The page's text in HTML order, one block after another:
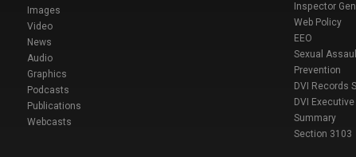
Images
Video
News
Audio
Graphics
Podcasts
Publications
Webcasts
Inspector
Web Policy
EEO
Sexual
Prevention
DVI Records
DVI Executive
Summary
Section 3103